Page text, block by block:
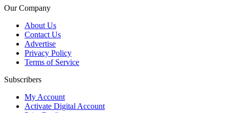
Our Company
About Us
Contact Us
Advertise
Privacy Policy
Terms of Service
Subscribers
My Account
Activate Digital Account